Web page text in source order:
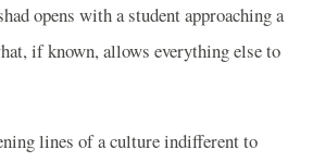
opens with a student approaching a
if known, allows everything else to
lines of a culture indifferent to